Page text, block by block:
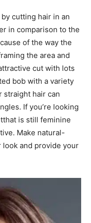
cutting hair in an
in comparison to the
of the way the
the area and
cut with lots
bob with a variety
straight hair can
If you’re looking
is still feminine
Make natural-
and provide your